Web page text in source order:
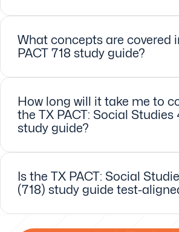
What concepts are covered
PACT 718 study guide?
How long will it take me to
the TX PACT: Social Studies
study guide?
Is the TX PACT: Social
(718) study guide test-